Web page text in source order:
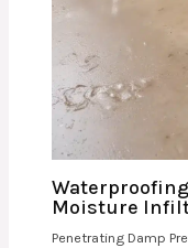
Moisture
Penetrating Damp